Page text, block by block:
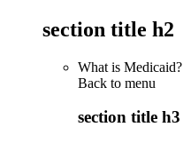
section title h2
What is Medicaid?
Back to menu
section title h3